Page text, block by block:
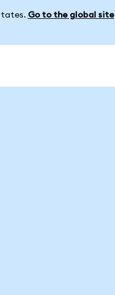
Go to the global site